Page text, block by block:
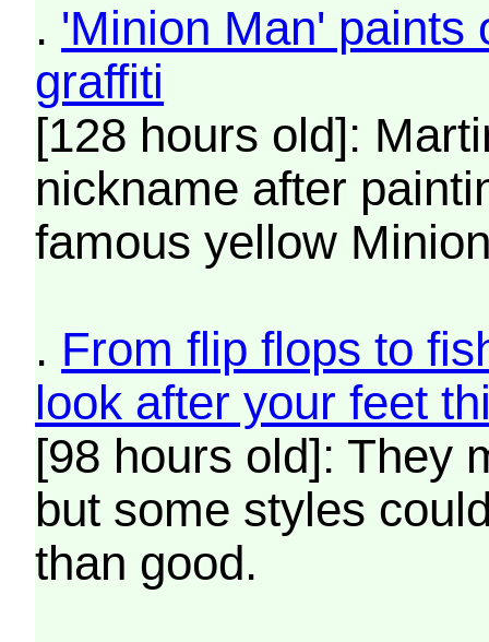
. 'Minion Man' paints
graffiti
[128 hours old]:
nickname after
famous yellow
. From flip flops to
look after your feet
[98 hours old]: They
but some styles
than good.